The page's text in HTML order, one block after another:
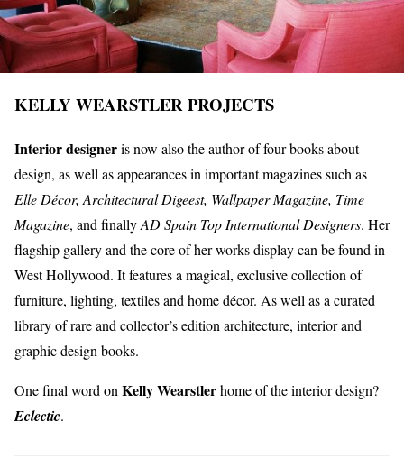
KELLY WEARSTLER PROJECTS
Interior designeris now also the author of four books about
design, as well as appearances in important magazines such as
Elle Décor, Architectural Digeest, Wallpaper Magazine, Time
Magazine, and finallyAD Spain Top International Designers. Her
flagship gallery and the core of her works display can be found in
West Hollywood. It features a magical, exclusive collection of
furniture, lighting, textiles and home décor. As well as a curated
library of rare and collector’s edition architecture, interior and
graphic design books.
One final word on Kelly Wearstlerhome of the interior design?
Eclectic.